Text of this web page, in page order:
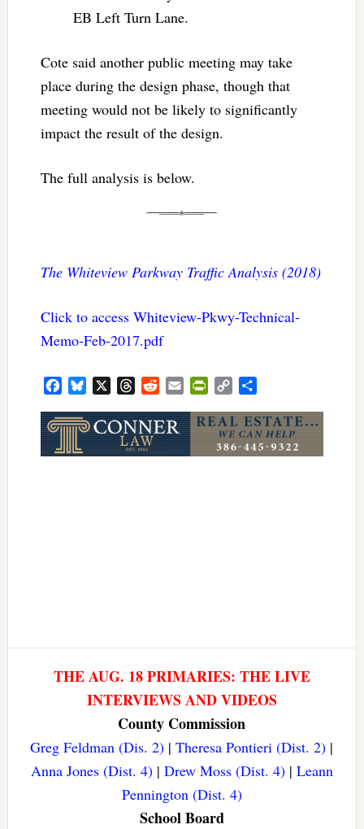
EB Left Turn Lane.
Cote said another public meeting may take
place during the design phase, though that
meeting would not be likely to significantly
impact the result of the design.
The full analysis is below.
The Whiteview Parkway Traffic Analysis (2018)
Click to access Whiteview-Pkwy-Technical-
Memo-Feb-2017.pdf
FacebookBluesky ThreadsRedditEmailPrintFriendly
Copy
THE AUG. 18 PRIMARIES: THE LIVE
INTERVIEWS AND VIDEOS
County Commission
Greg Feldman (Dis. 2) |Theresa Pontieri (Dist. 2) |
Anna Jones (Dist. 4)| Drew Moss (Dist. 4)| Leann
Pennington (Dist. 4)
School Board